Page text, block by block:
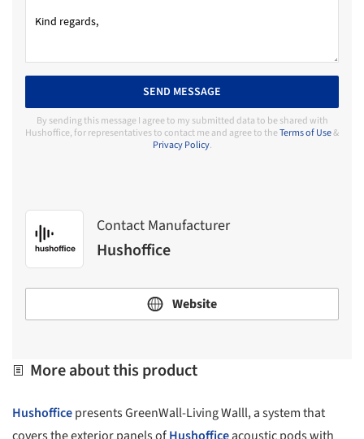
SEND MESSAGE
By sending this message I agree to my submitted data to be shared with
Hushoffice, for representatives to contact me and agree to theTerms of Use&
Privacy Policy.
Contact Manufacturer
Hushoffice
Website
More about this product
Hushofficepresents GreenWall-Living Walll, a system that